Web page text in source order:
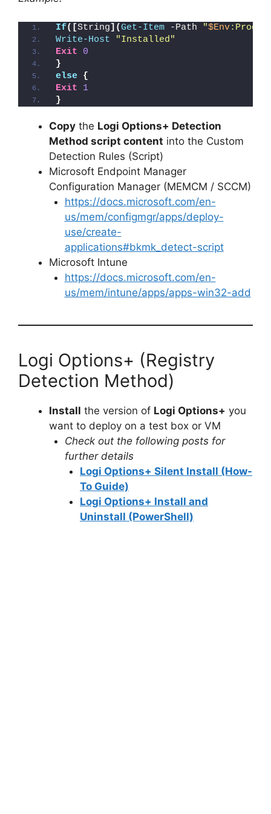
If([String](Get-Item -Path "$Env
Write-Host
"Installed"
Exit
0
}
else {
Exit
1
}
Copy the Logi Options+ Detection
Method script content into the Custom
Detection Rules (Script)
Microsoft Endpoint Manager
Configuration Manager (MEMCM / SCCM)
https://docs.microsoft.com/en-
us/mem/configmgr/apps/deploy-
use/create-
applications#bkmk_detect-script
Microsoft Intune
https://docs.microsoft.com/en-
us/mem/intune/apps/apps-win32-add
Logi Options+ (Registry
Detection Method)
Install the version of Logi Options+ you
want to deploy on a test box or VM
Check out the following posts for
further details
Logi Options+ Silent Install (How-
To Guide)
Logi Options+ Install and
Uninstall (PowerShell)